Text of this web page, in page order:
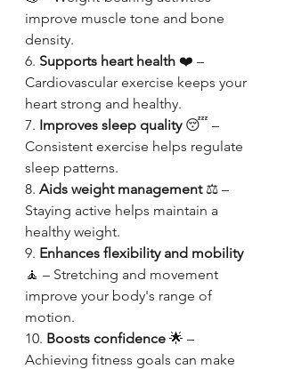
improve muscle tone and bone
density.
6. Supports heart health ❤️ –
Cardiovascular exercise keeps your
heart strong and healthy.
7. Improves sleep quality 😴 –
Consistent exercise helps regulate
sleep patterns.
8. Aids weight management ⚖️ –
Staying active helps maintain a
healthy weight.
9. Enhances flexibility and mobility
🧘 – Stretching and movement
improve your body's range of
motion.
10. Boosts confidence 🌟 –
Achieving fitness goals can make